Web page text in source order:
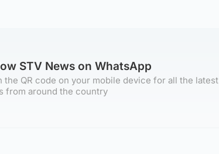
STV News on WhatsApp
the QR code on your mobile device for all the latest
from around the country